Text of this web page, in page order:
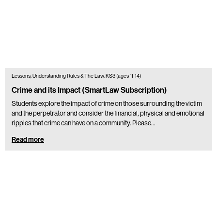
Lessons, Understanding Rules & The Law, KS3 (ages 11-14)
Crime and its Impact (SmartLaw Subscription)
Students explore the impact of crime on those surrounding the victim
and the perpetrator and consider the financial, physical and emotional
ripples that crime can have on a community. Please…
Read more